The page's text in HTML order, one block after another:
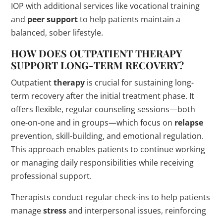
IOP with additional services like vocational training
and peer supportto help patients maintain a
balanced, sober lifestyle.
HOW DOES OUTPATIENTTHERAPY
SUPPORT LONG-TERM RECOVERY?
Outpatienttherapy is crucial for sustaining long-
term recovery after the initial treatment phase. It
offers flexible, regular counseling sessions—both
one-on-one and in groups—which focus on relapse
prevention, skill-building, and emotional regulation.
This approach enables patients to continue working
or managing daily responsibilities while receiving
professional support.
Therapists conduct regular check-ins to help patients
managestressand interpersonal issues, reinforcing